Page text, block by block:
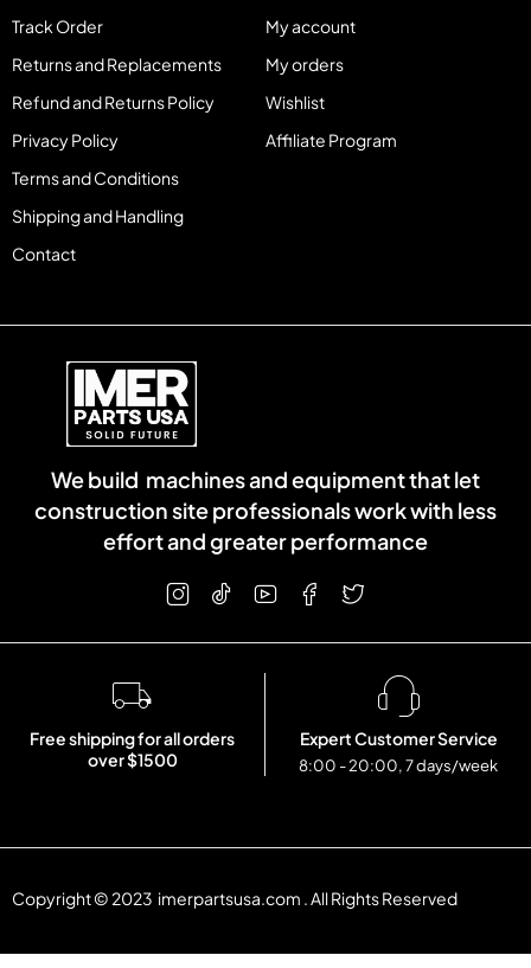
We build machines and equipment that let
construction site professionals work with less
effort and greater performance
Track Order
Returns and Replacements
Refund and Returns Policy
Privacy Policy
Terms and Conditions
Shipping and Handling
Contact
My account
My orders
Wishlist
Affiliate Program
Free shipping for all orders
over $1500
Expert Customer Service
8:00 - 20:00, 7 days/week
Copyright © 2023 imerpartsusa.com . All Rights Reserved